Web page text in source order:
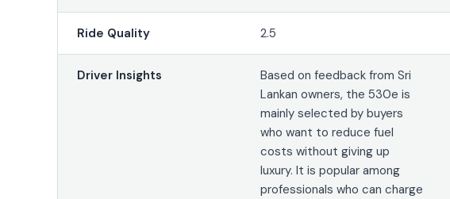
Ride Quality 2.5
Driver Insights
Based on feedback from Sri
Lankan owners, the 530e is
mainly selected by buyers
who want to reduce fuel
costs without giving up
luxury. It is popular among
professionals who can charge